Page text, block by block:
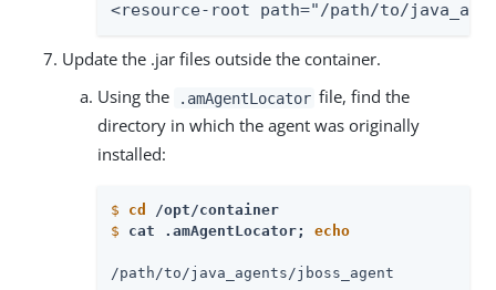
<resource-root path="/path/to/
Update the .jar files outside the container.
Using the
.amAgentLocator file, find the
directory in which the agent was originally
installed:
$ cd
/opt/container
$
cat .amAgentLocator; echo
/path/to/java_agents/jboss_agent